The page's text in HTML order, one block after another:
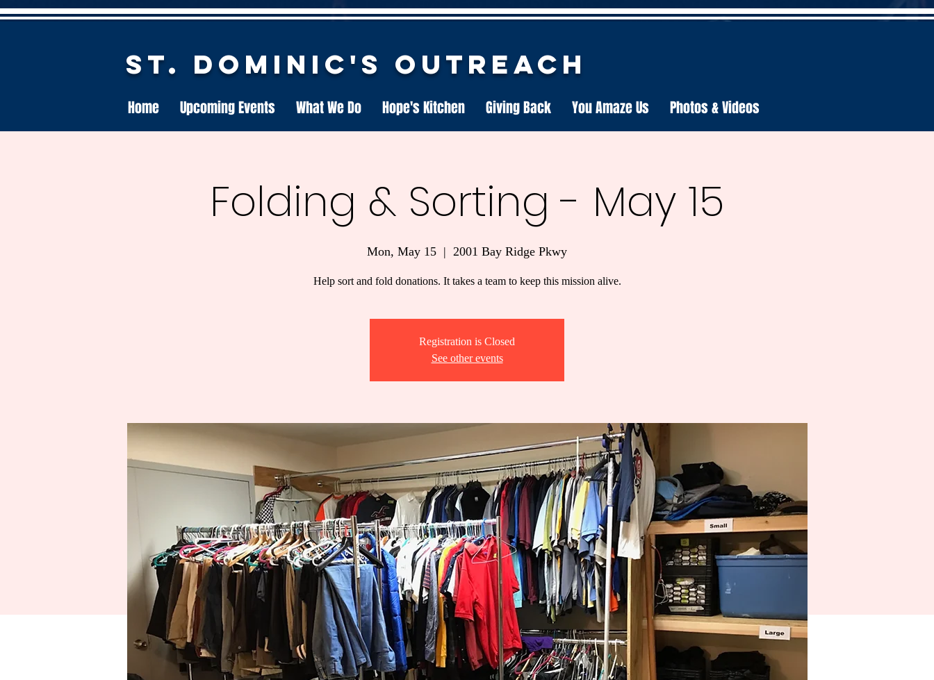
St. Dominic's Outreach
Home Upcoming Events What We Do Hope's Kitchen Giving Back You Amaze Us Photos & Videos
Folding & Sorting - May 15
Mon, May 15
  |
2001 Bay Ridge Pkwy
Help sort and fold donations. It takes a team to keep this mission alive.
Registration is Closed
See other events